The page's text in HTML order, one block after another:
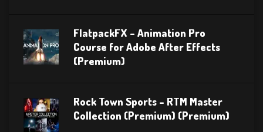
FlatpackFX – Animation Pro
Course for Adobe After Effects
(Premium)
Rock Town Sports – RTM Master
Collection (Premium) (Premium)